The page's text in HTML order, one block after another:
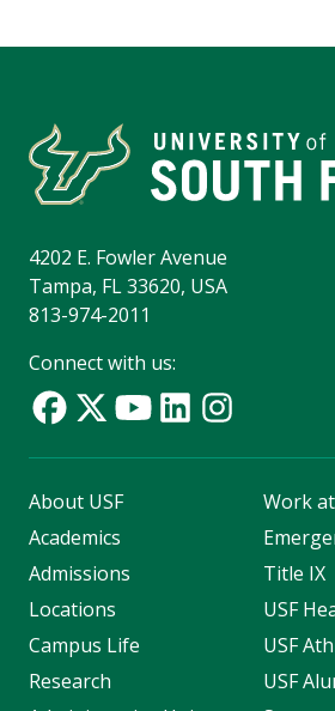
4202 E. Fowler Avenue
Tampa, FL 33620, USA
813-974-2011
Connect with us:
About USF
Academics
Admissions
Locations
Campus Life
Research
Work
Title IX
USF
USF
USF